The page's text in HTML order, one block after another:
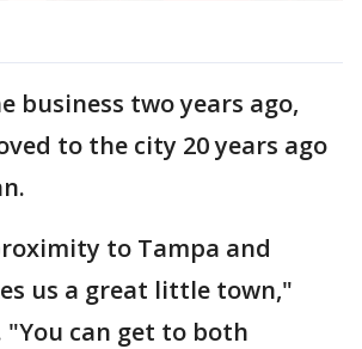
business two years ago,
to the city 20 years ago
to Tampa and
us a great little town,"
"You can get to both